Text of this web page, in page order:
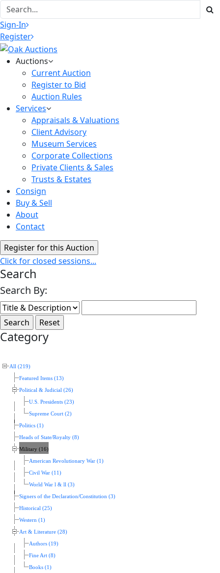
Sign-In
Register
Auctions
Current Auction
Register to Bid
Auction Rules
Services
Appraisals & Valuations
Client Advisory
Museum Services
Corporate Collections
Private Clients & Sales
Trusts & Estates
Consign
Buy & Sell
About
Contact
Click for closed sessions...
Search
Search By:
Category
All (219)
Featured Items (13)
Political & Judicial (26)
U.S. Presidents (23)
Supreme Court (2)
Politics (1)
Heads of State/Royalty (8)
Military (16)
American Revolutionary War (1)
Civil War (11)
World War l & ll (3)
Signers of the Declaration/Constitution (3)
Historical (25)
Western (1)
Art & Literature (28)
Authors (19)
Fine Art (8)
Books (1)